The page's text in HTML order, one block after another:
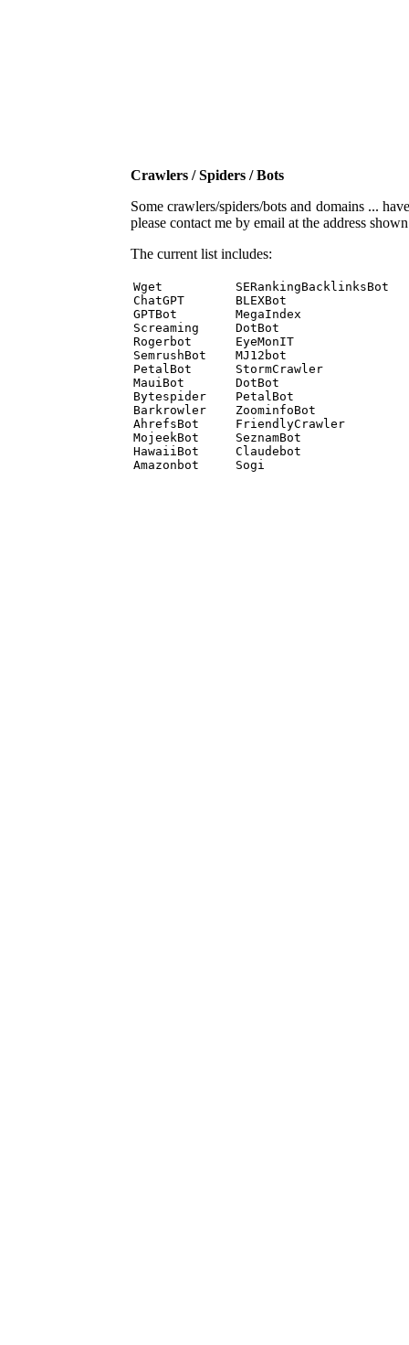
Crawlers / Spiders / Bots
Some crawlers/spiders/bots and domains ...
please contact me by email at the address
The current list includes:
Wget          SERankingBacklinksBot
ChatGPT       BLEXBot
GPTBot        MegaIndex
Screaming     DotBot
Rogerbot      EyeMonIT
SemrushBot    MJ12bot
PetalBot      StormCrawler
MauiBot       DotBot
Bytespider    PetalBot
Barkrowler    ZoominfoBot
AhrefsBot     FriendlyCrawler
MojeekBot     SeznamBot
HawaiiBot     Claudebot